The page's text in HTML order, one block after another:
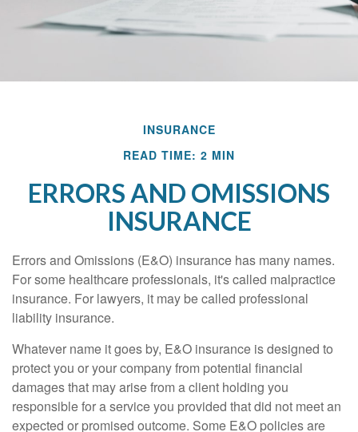
INSURANCE
READ TIME: 2 MIN
ERRORS AND OMISSIONS
INSURANCE
Errors and Omissions (E&O) insurance has many names.
For some healthcare professionals, it's called malpractice
insurance. For lawyers, it may be called professional
liability insurance.
Whatever name it goes by, E&O insurance is designed to
protect you or your company from potential financial
damages that may arise from a client holding you
responsible for a service you provided that did not meet an
expected or promised outcome. Some E&O policies are